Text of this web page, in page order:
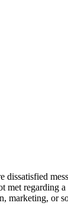
dissatisfied
met regarding a
marketing, or